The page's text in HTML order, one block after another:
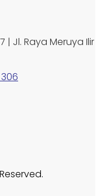
| Jl. Raya Meruya Ilir